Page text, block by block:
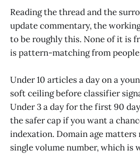
Reading the thread and the
update commentary, the
to be roughly this. None of it is
is pattern-matching from
Under 10 articles a day on a
soft ceiling before classifier
Under 3 a day for the first 90
the safer cap if you want a
indexation. Domain age matters
single volume number, which is